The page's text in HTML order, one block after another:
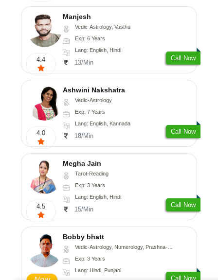
4.4
Manjesh
Vedic-Astrology, Vasthu
Exp: 6 Years
Lang: English, Hindi
13/Min
Call Now
4.0
Ashwini Nakshatra
Vedic-Astrology
Exp: 7 Years
Lang: English, Kannada
18/Min
Call Now
4.5
Megha Jain
Tarot-Reading
Exp: 3 Years
Lang: English, Hindi
15/Min
Call Now
Bobby bhatt
Vedic-Astrology, Numerology, Prashna-Kundali
Exp: 3 Years
Lang: Hindi, Punjabi
Call Now